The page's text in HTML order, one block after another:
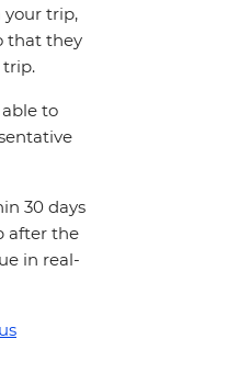
your trip,
that they
trip.
to
30 days
after the
in real-